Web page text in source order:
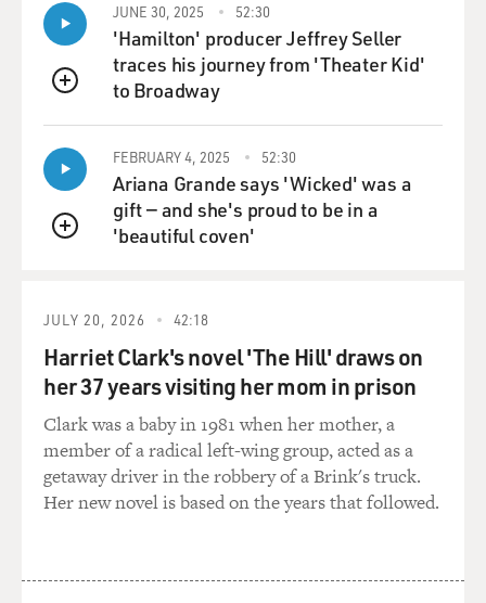
GROSS: ...I had asked you before we started, like, what
word you like to use. Do you like to use Indian, Native
American, Indigenous? And the term that you don't
want to use is Native American. But some people say
that, you know, as a white person, like, white people
shouldn't use the word Indian. So before everybody
kind of gets annoyed with me or I get annoyed with
myself or you get annoyed with me...
GROSS: Just help me out here. Like, what works?
HARJO: For me - I mean, look, I grew up - my grandma
said Indian, so I'm not here to change what my
grandma said. And it's what I know. I'm sorry that
Christopher Columbus got it wrong.
GROSS: (Laughter).
QUEUE
JUNE 30, 2025 52:30
'Hamilton' producer Jeffrey Seller
traces his journey from 'Theater Kid'
to Broadway
QUEUE
FEBRUARY 4, 2025 52:30
Ariana Grande says 'Wicked' was a
gift — and she's proud to be in a
'beautiful coven'
JULY 20, 2026 42:18
Harriet Clark's novel 'The Hill' draws on
her 37 years visiting her mom in prison
Clark was a baby in 1981 when her mother, a
member of a radical left-wing group, acted as a
getaway driver in the robbery of a Brink's truck.
Her new novel is based on the years that followed.